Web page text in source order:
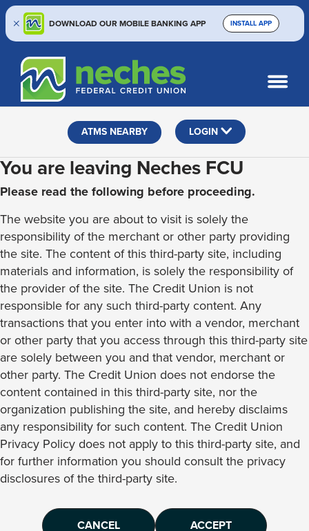
DOWNLOAD OUR MOBILE BANKING APP INSTALL APP
content
web
banking
Routing #313187636
What
can
we
SEARCH
ATMS NEARBY LOGIN
You are leaving Neches FCU
Please read the following before proceeding.
The website you are about to visit is solely the
responsibility of the merchant or other party providing
the site. The content of this third-party site, including
materials and information, is solely the responsibility of
the provider of the site. The Credit Union is not
responsible for any such third-party content. Any
transactions that you enter into with a vendor, merchant
or other party that you access through this third-party site
are solely between you and that vendor, merchant or
other party. The Credit Union does not endorse the
content contained in this third-party site, nor the
organization publishing the site, and hereby disclaims
any responsibility for such content. The Credit Union
Privacy Policy does not apply to this third-party site, and
for further information you should consult the privacy
disclosures of the third-party site.
CANCEL ACCEPT